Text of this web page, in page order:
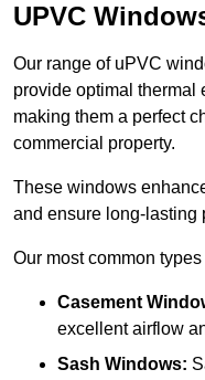
UPVC
Our range of uPVC
provide optimal thermal
making them a perfect
commercial property.
These windows
and ensure long-lasting
Our most common
Casement
excellent airflow
Sash Windows: